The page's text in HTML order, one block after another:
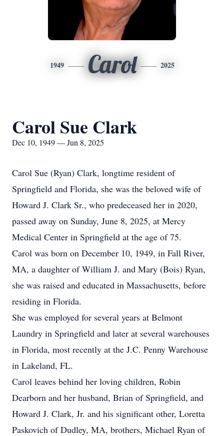
1949 Carol 2025
Carol Sue Clark
Dec 10, 1949 — Jun 8, 2025
Carol Sue (Ryan) Clark, longtime resident of
Springfield and Florida, she was the beloved wife of
Howard J. Clark Sr., who predeceased her in 2020,
passed away on Sunday, June 8, 2025, at Mercy
Medical Center in Springfield at the age of 75.
Carol was born on December 10, 1949, in Fall River,
MA, a daughter of William J. and Mary (Bois) Ryan,
she was raised and educated in Massachusetts, before
residing in Florida.
She was employed for several years at Belmont
Laundry in Springfield and later at several warehouses
in Florida, most recently at the J.C. Penny Warehouse
in Lakeland, FL.
Carol leaves behind her loving children, Robin
Dearborn and her husband, Brian of Springfield, and
Howard J. Clark, Jr. and his significant other, Loretta
Paskovich of Dudley, MA, brothers, Michael Ryan of